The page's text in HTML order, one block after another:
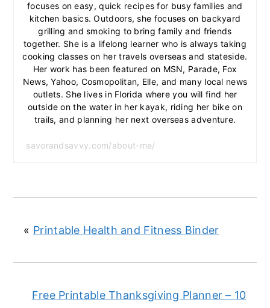
focuses on easy, quick recipes for busy families and
kitchen basics. Outdoors, she focuses on backyard
grilling and smoking to bring family and friends
together. She is a lifelong learner who is always taking
cooking classes on her travels overseas and stateside.
Her work has been featured on MSN, Parade, Fox
News, Yahoo, Cosmopolitan, Elle, and many local news
outlets. She lives in Florida where you will find her
outside on the water in her kayak, riding her bike on
trails, and planning her next overseas adventure.
savorandsavvy.com/about-me/
« Printable Health and Fitness Binder
Free Printable Thanksgiving Planner – 10